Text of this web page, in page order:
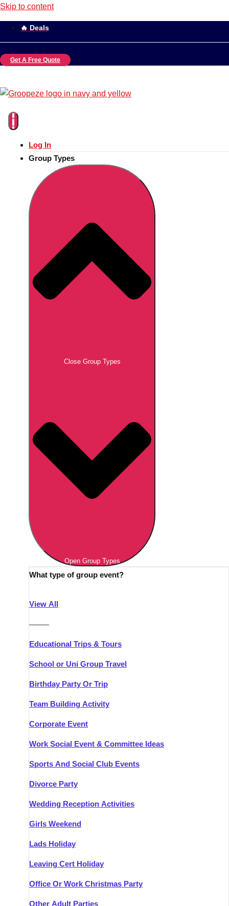
Skip to content
🔥 Deals
Get A Free Quote
Log In
Group Types
Close Group Types
Open Group Types
What type of group event?
View All
———
Educational Trips & Tours
School or Uni Group Travel
Birthday Party Or Trip
Team Building Activity
Corporate Event
Work Social Event & Committee Ideas
Sports And Social Club Events
Divorce Party
Wedding Reception Activities
Girls Weekend
Lads Holiday
Leaving Cert Holiday
Office Or Work Christmas Party
Other Adult Parties